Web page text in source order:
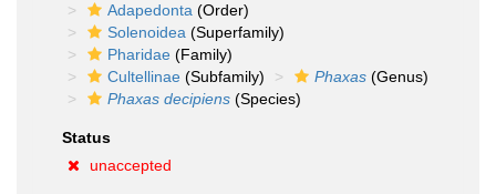
Adapedonta (Order)
Solenoidea (Superfamily)
Pharidae (Family)
Cultellinae (Subfamily) Phaxas (Genus)
Phaxas decipiens (Species)
Status
unaccepted